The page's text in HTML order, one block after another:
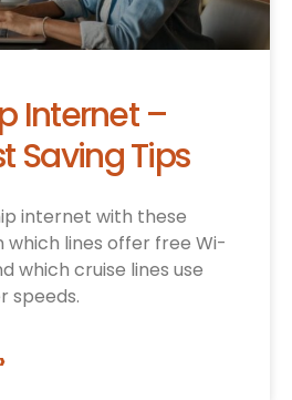
Internet –
Saving Tips
internet with these
which lines offer free Wi-
which cruise lines use
speeds.